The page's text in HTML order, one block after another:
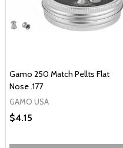
Gamo 250 Match Pellts Flat
Nose .177
GAMO USA
$4.15